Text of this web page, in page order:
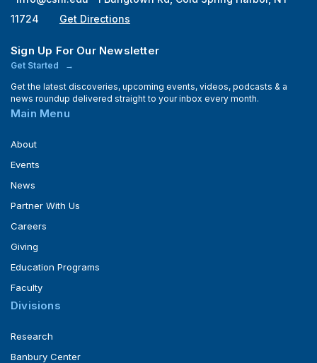
11724
Get Directions
Sign Up For Our Newsletter
Get Started
Get the latest discoveries, upcoming events, videos, podcasts & a
news roundup delivered straight to your inbox every month.
Main Menu
About
Events
News
Partner With Us
Careers
Giving
Education Programs
Faculty
Divisions
Research
Banbury Center